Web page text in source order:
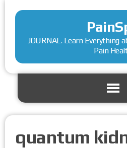
JOURNAL. Learn Everything
Pain
quantum